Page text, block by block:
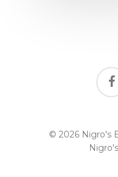
© 2026 Nigro's